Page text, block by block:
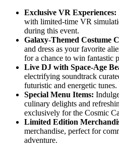
Exclusive VR Experiences:
with limited-time VR
during this event.
Galaxy-Themed Costume
and dress as your favorite
for a chance to win fantastic
Live DJ with Space-Age
electrifying soundtrack
futuristic and energetic tunes.
Special Menu Items:
culinary delights and
exclusively for the Cosmic
Limited Edition
merchandise, perfect for
adventure.